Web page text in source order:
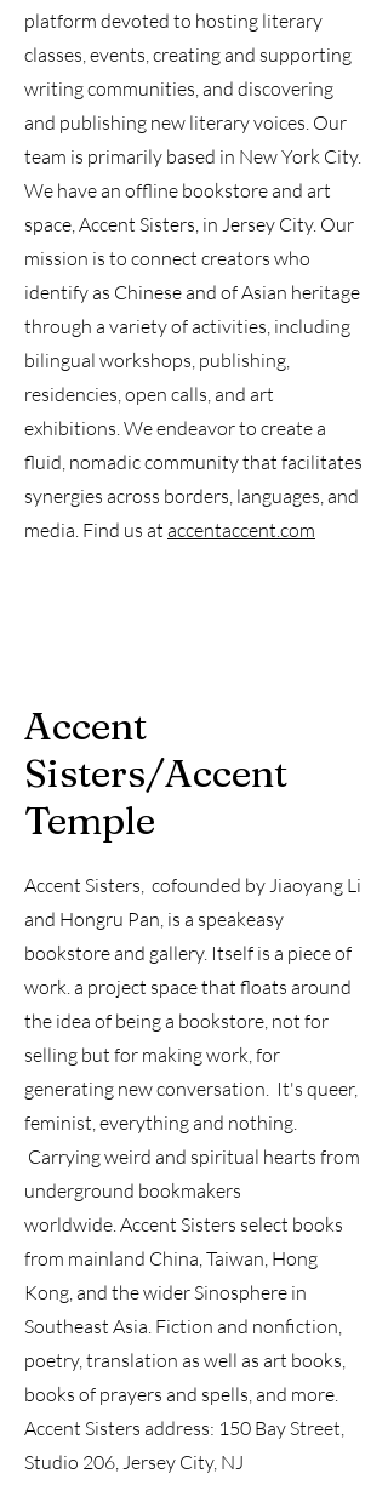
platform devoted to hosting literary
classes, events, creating and supporting
writing communities, and discovering
and publishing new literary voices. Our
team is primarily based in New York City.
We have an offline bookstore and art
space, Accent Sisters, in Jersey City. Our
mission is to connect creators who
identify as Chinese and of Asian heritage
through a variety of activities, including
bilingual workshops, publishing,
residencies, open calls, and art
exhibitions. We endeavor to create a
fluid, nomadic community that facilitates
synergies across borders, languages, and
media. Find us at accentaccent.com
​Accent
Sisters/Accent
Temple
Accent Sisters, cofounded by Jiaoyang Li
and Hongru Pan, is a speakeasy
bookstore and gallery. Itself is a piece of
work. a project space that floats around
the idea of being a bookstore, not for
selling but for making work, for
generating new conversation. It's queer,
feminist, everything and nothing.
Carrying weird and spiritual hearts from
underground bookmakers
worldwide.Accent Sisters select books
from mainland China, Taiwan, Hong
Kong, and the wider Sinosphere in
Southeast Asia. Fiction and nonfiction,
poetry, translation as well as art books,
books of prayers and spells, and more.
Accent Sisters address: 150 Bay Street,
Studio 206, Jersey City, NJ